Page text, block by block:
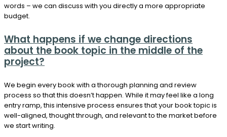
words – we can discuss with you directly a more appropriate
budget.
What happens if we change directions
about the book topic in the middle of the
project?
We begin every book with a thorough planning and review
process so that this doesn’t happen. While it may feel like a long
entry ramp, this intensive process ensures that your book topic is
well-aligned, thought through, and relevant to the market before
we start writing.